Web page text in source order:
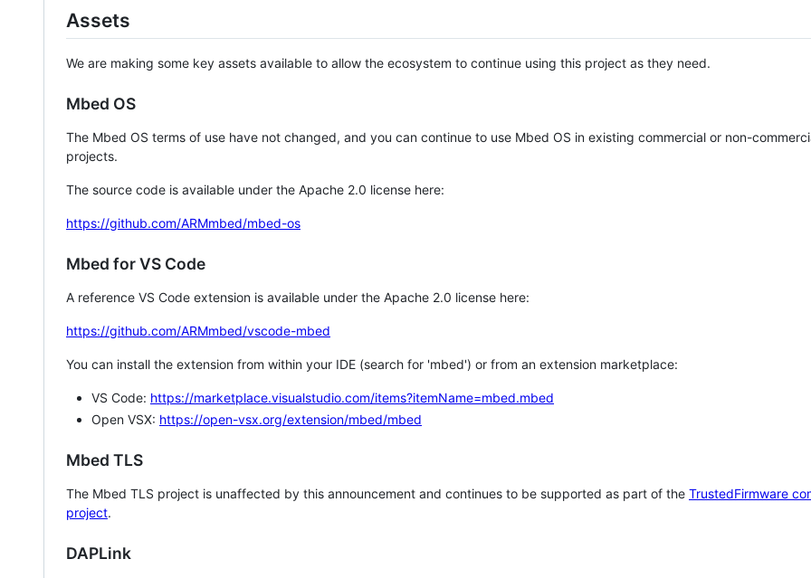
Assets
We are making some key assets available to allow the ecosystem to continue using this project as they need.
Mbed OS
The Mbed OS terms of use have not changed, and you can continue to use Mbed OS in existing commercial or non-
projects.
The source code is available under the Apache 2.0 license here:
https://github.com/ARMmbed/mbed-os
Mbed for VS Code
A reference VS Code extension is available under the Apache 2.0 license here:
https://github.com/ARMmbed/vscode-mbed
You can install the extension from within your IDE (search for 'mbed') or from an extension marketplace:
VS Code: https://marketplace.visualstudio.com/items?itemName=mbed.mbed
Open VSX: https://open-vsx.org/extension/mbed/mbed
Mbed TLS
The Mbed TLS project is unaffected by this announcement and continues to be supported as part of the TrustedFirmware
project.
DAPLink